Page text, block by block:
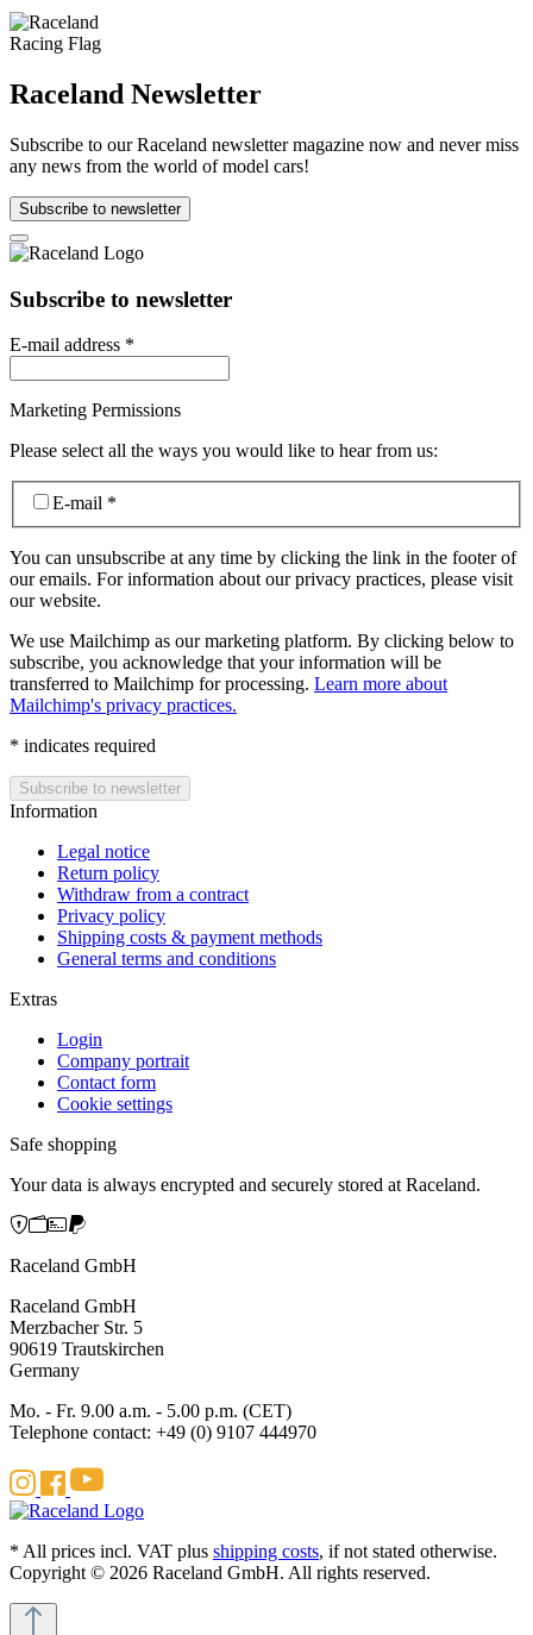
Raceland Newsletter
Subscribe to our Raceland newsletter magazine now and never miss
any news from the world of model cars!
Subscribe to newsletter
Subscribe to newsletter
E-mail address *
Marketing Permissions
Please select all the ways you would like to hear from us:
E-mail *
You can unsubscribe at any time by clicking the link in the footer of
our emails. For information about our privacy practices, please visit
our website.
We use Mailchimp as our marketing platform. By clicking below to
subscribe, you acknowledge that your information will be
transferred to Mailchimp for processing. Learn more about
Mailchimp's privacy practices.
* indicates required
Information
Legal notice
Return policy
Withdraw from a contract
Privacy policy
Shipping costs & payment methods
General terms and conditions
Extras
Login
Company portrait
Contact form
Cookie settings
Safe shopping
Your data is always encrypted and securely stored at Raceland.
Raceland GmbH
Raceland GmbH
Merzbacher Str. 5
90619 Trautskirchen
Germany
Mo. - Fr. 9.00 a.m. - 5.00 p.m. (CET)
Telephone contact: +49 (0) 9107 444970
* All prices incl. VAT plus shipping costs, if not stated otherwise.
Copyright © 2026 Raceland GmbH. All rights reserved.